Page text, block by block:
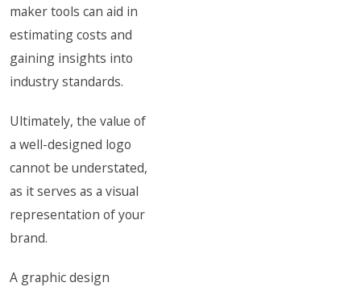
maker tools can aid in
estimating costs and
gaining insights into
industry standards.
Ultimately, the value of
a well-designed logo
cannot be understated,
as it serves as a visual
representation of your
brand.
A graphic design